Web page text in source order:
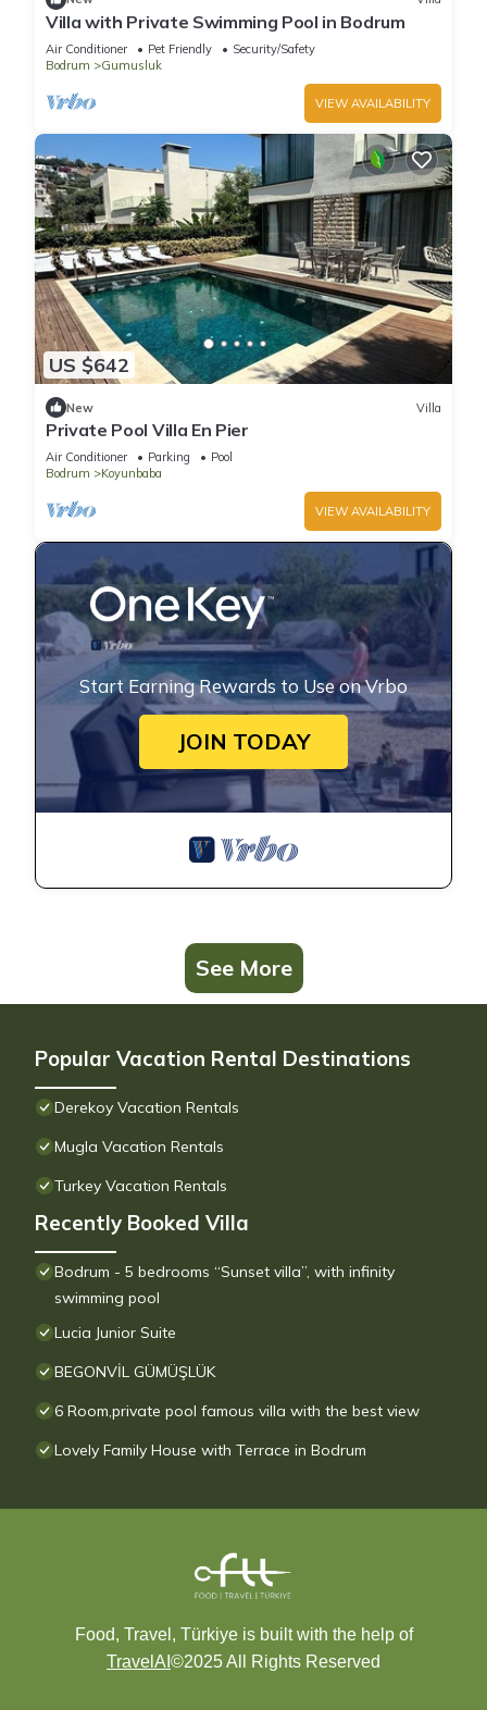
Villa with Private Swimming Pool in Bodrum
Air Conditioner Pet Friendly
Security/Safety
Bodrum
Gumusluk
VIEW AVAILABILITY
US $642
New Villa
Private Pool Villa En Pier
Air Conditioner Parking
Pool
Bodrum
Koyunbaba
VIEW AVAILABILITY
Start Earning Rewards to Use on Vrbo
JOIN TODAY
See More
Popular Vacation Rental Destinations
Derekoy Vacation Rentals
Mugla Vacation Rentals
Turkey Vacation Rentals
Recently Booked Villa
Bodrum - 5 bedrooms “Sunset villa”, with infinity
swimming pool
Lucia Junior Suite
BEGONVİL GÜMÜŞLÜK
6 Room,private pool famous villa with the best view
Lovely Family House with Terrace in Bodrum
Food, Travel, Türkiye is built with the help of
TravelAI ©2025 All Rights Reserved